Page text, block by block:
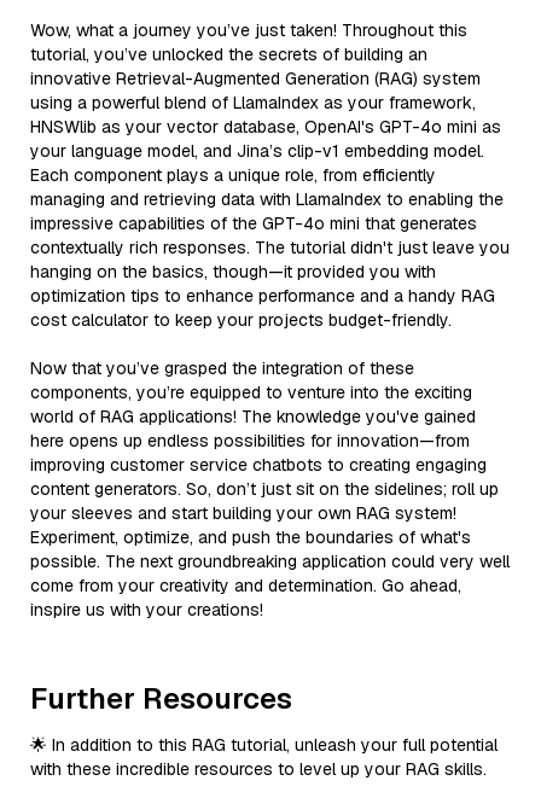
Wow, what a journey you’ve just taken! Throughout this
tutorial, you’ve unlocked the secrets of building an
innovative Retrieval-Augmented Generation (RAG) system
using a powerful blend of LlamaIndex as your framework,
HNSWlib as your vector database, OpenAI's GPT-4o mini as
your language model, and Jina’s clip-v1 embedding model.
Each component plays a unique role, from efficiently
managing and retrieving data with LlamaIndex to enabling the
impressive capabilities of the GPT-4o mini that generates
contextually rich responses. The tutorial didn't just leave you
hanging on the basics, though—it provided you with
optimization tips to enhance performance and a handy RAG
cost calculator to keep your projects budget-friendly.
Now that you’ve grasped the integration of these
components, you’re equipped to venture into the exciting
world of RAG applications! The knowledge you've gained
here opens up endless possibilities for innovation—from
improving customer service chatbots to creating engaging
content generators. So, don’t just sit on the sidelines; roll up
your sleeves and start building your own RAG system!
Experiment, optimize, and push the boundaries of what's
possible. The next groundbreaking application could very well
come from your creativity and determination. Go ahead,
inspire us with your creations!
Further Resources
🌟 In addition to this RAG tutorial, unleash your full potential
with these incredible resources to level up your RAG skills.